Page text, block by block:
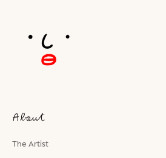
About
The Artist